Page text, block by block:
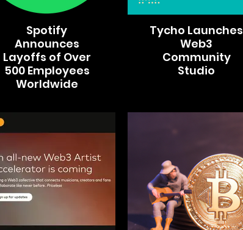
Spotify
Announces
Layoffs of Over
500 Employees
Worldwide
Tycho Launches
Web3
Community
Studio